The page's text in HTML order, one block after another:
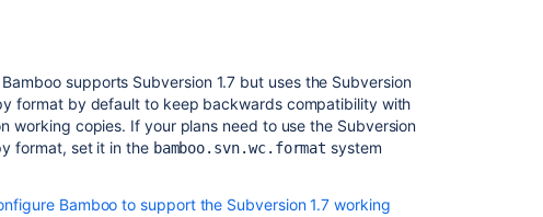
Bamboo supports Subversion 1.7 but uses the Subversion
format by default to keep backwards compatibility with
working copies. If your plans need to use the Subversion
format, set it in the bamboo.svn.wc.format system
Bamboo to support the Subversion 1.7 working